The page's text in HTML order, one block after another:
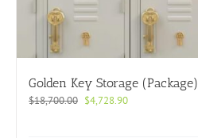
Golden Key Storage (Package)
$18,700.00 Original
$4,728.90Current